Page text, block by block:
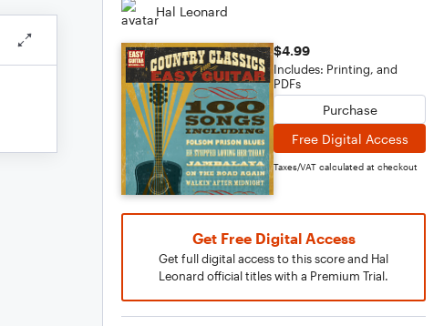
Hal Leonard
$4.99
Includes: Printing, and
PDFs
Purchase
Free Digital Access
Taxes/VAT calculated at checkout
Get Free Digital Access
Get full digital access to this score and Hal
Leonard official titles with a Premium Trial.